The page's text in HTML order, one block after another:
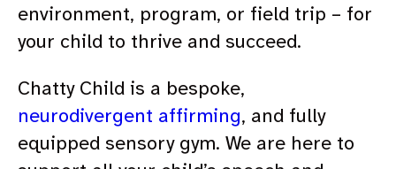
environment, program, or field trip – for
your child to thrive and succeed.
Chatty Child is a bespoke,
neurodivergent affirming, and fully
equipped sensory gym. We are here to